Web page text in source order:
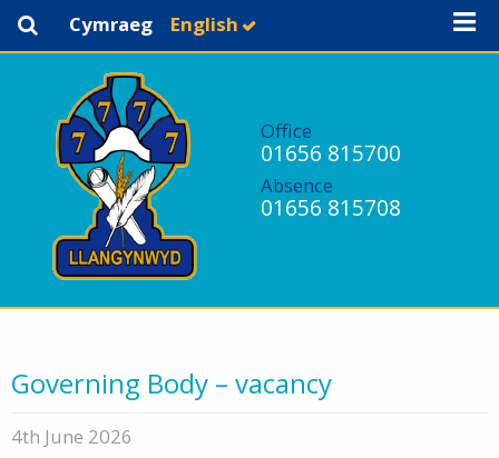
Cymraeg English
Office
01656 815700
Absence
01656 815708
Governing Body – vacancy
4th June 2026